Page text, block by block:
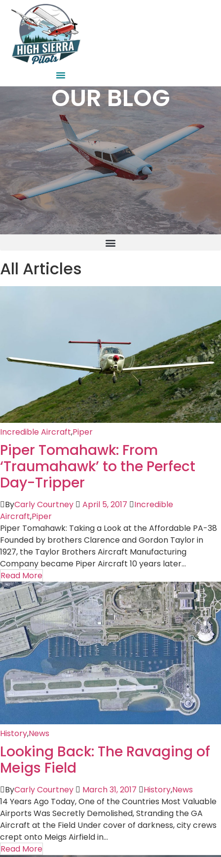
content
OUR BLOG
All Articles
Incredible Aircraft,Piper
Piper Tomahawk: From
‘Traumahawk’ to the Perfect
Day-Tripper
ByCarly Courtney April 5, 2017
Incredible
Aircraft,Piper
Piper Tomahawk: Taking a Look at the Affordable PA-38
Founded by brothers Clarence and Gordon Taylor in
1927, the Taylor Brothers Aircraft Manufacturing
Company became Piper Aircraft 10 years later...
Read More
History,News
Looking Back: The Ravaging of
Meigs Field
ByCarly Courtney March 31, 2017 History,News
14 Years Ago Today, One of the Countries Most Valuable
Airports Was Secretly Demolished, Stranding the GA
Aircraft at the Field Under cover of darkness, city crews
crept onto Meigs Airfield in...
Read More